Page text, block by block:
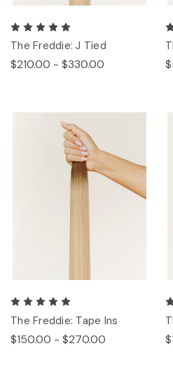
The Freddie: J Tied
$210.00 - $330.00
The Freddie: Tape Ins
$150.00 - $270.00